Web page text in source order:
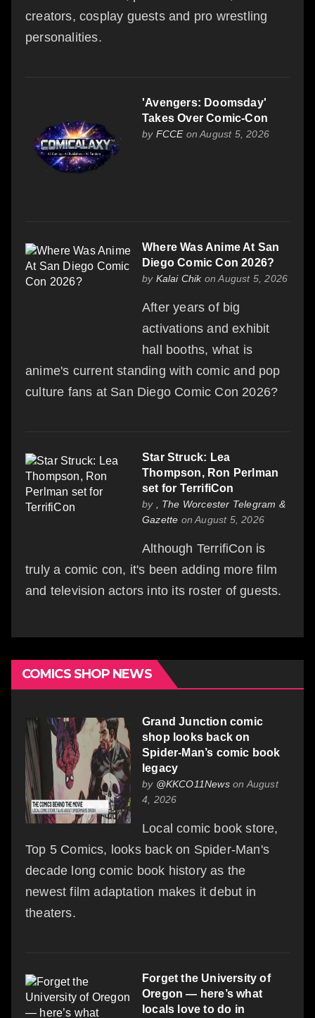
creators, cosplay guests and pro wrestling
personalities.
'Avengers: Doomsday'
Takes Over Comic-Con
by FCCEon August 5, 2026
Where Was Anime At San
Diego Comic Con 2026?
by Kalai Chikon August 5, 2026
After years of big
activations and exhibit
hall booths, what is
anime's current standing with comic and pop
culture fans at San Diego Comic Con 2026?
Star Struck: Lea
Thompson, Ron Perlman
set for TerrifiCon
by , The Worcester Telegram &
Gazette on August 5, 2026
Although TerrifiCon is
truly a comic con, it's been adding more film
and television actors into its roster of guests.
COMICS SHOP NEWS
Grand Junction comic
shop looks back on
Spider-Man’s comic book
legacy
by @KKCO11Newson August
4, 2026
Local comic book store,
Top 5 Comics, looks back on Spider-Man's
decade long comic book history as the
newest film adaptation makes it debut in
theaters.
Forget the University of
Oregon — here’s what
locals love to do in